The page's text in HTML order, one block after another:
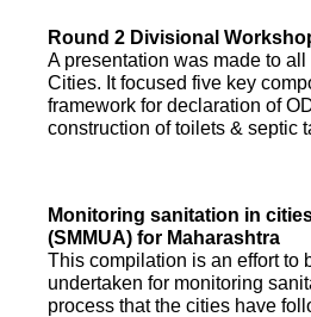
Round 2 Divisional
A presentation was made to
Cities. It focused five key
framework for declaration of
construction of toilets & septic
Monitoring sanitation in
(SMMUA) for Maharashtra
This compilation is an effort to
undertaken for monitoring
process that the cities have